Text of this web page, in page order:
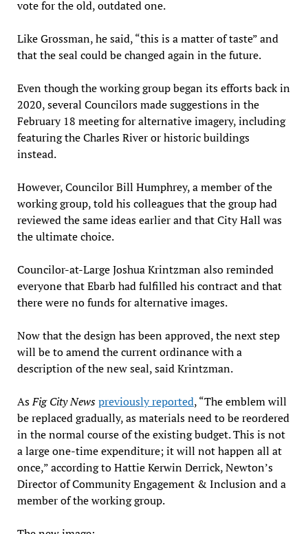
vote for the old, outdated one.
Like Grossman, he said, “this is a matter of taste” and
that the seal could be changed again in the future.
Even though the working group began its efforts back in
2020, several Councilors made suggestions in the
February 18 meeting for alternative imagery, including
featuring the Charles River or historic buildings
instead.
However, Councilor Bill Humphrey, a member of the
working group, told his colleagues that the group had
reviewed the same ideas earlier and that City Hall was
the ultimate choice.
Councilor-at-Large Joshua Krintzman also reminded
everyone that Ebarb had fulfilled his contract and that
there were no funds for alternative images.
Now that the design has been approved, the next step
will be to amend the current ordinance with a
description of the new seal, said Krintzman.
AsFig City Newspreviously reported, “The emblem will
be replaced gradually, as materials need to be reordered
in the normal course of the existing budget. This is not
a large one-time expenditure; it will not happen all at
once,” according to Hattie Kerwin Derrick, Newton’s
Director of Community Engagement & Inclusion and a
member of the working group.